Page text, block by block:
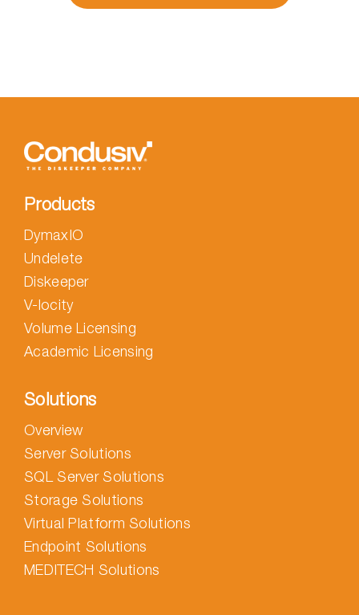
Products
DymaxIO
Undelete
Diskeeper
V-locity
Volume Licensing
Academic Licensing
Solutions
Overview
Server Solutions
SQL Server Solutions
Storage Solutions
Virtual Platform Solutions
Endpoint Solutions
MEDITECH Solutions